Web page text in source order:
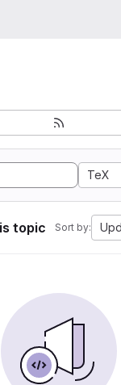
TeX
topic Sort by: